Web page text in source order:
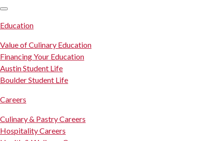
Education
Value of Culinary Education
Financing Your Education
Austin Student Life
Boulder Student Life
Careers
Culinary & Pastry Careers
Hospitality Careers